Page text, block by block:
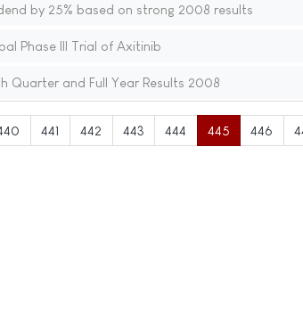
by 25% based on strong 2008 results
Phase III Trial of Axitinib
Quarter and Full Year Results 2008
441 442 443 444 445 446